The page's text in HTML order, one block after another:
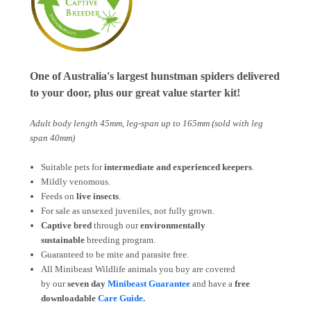
One of Australia's largest hunstman spiders delivered
to your door, plus our great value starter kit!
Adult body length 45mm, leg-span up to 165mm (sold with leg
span 40mm)
Suitable pets forintermediate and experienced keepers.
Mildly venomous.
Feeds onlive insects.
For sale as unsexed juveniles, not fully grown.
Captive bred through ourenvironmentally
sustainable breeding program.
Guaranteed to be mite and parasite free.
All Minibeast Wildlife animals you buy are covered
byourseven dayMinibeast Guarantee and have afree
downloadableCare Guide.